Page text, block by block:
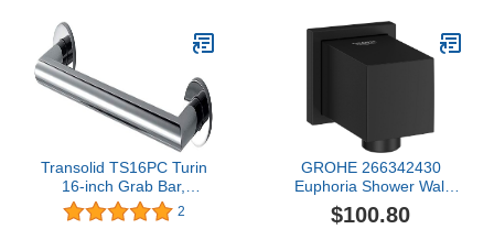
Transolid TS16PC Turin
16-inch Grab Bar,
Polished Chrome
2
GROHE 266342430
Euphoria Shower Wall
Union, Matte Black
$100.80